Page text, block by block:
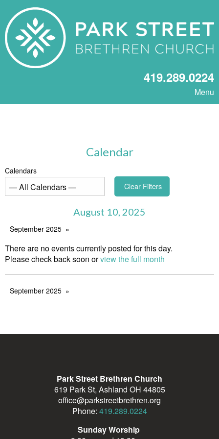
419.289.0224
Menu
Calendar
Calendars
Clear Filters
August 10, 2025
September 2025
There are no events currently posted for this day.
Please check back soon orview the full month
September 2025
Park Street Brethren Church
619 Park St, Ashland OH 44805
office@parkstreetbrethren.org
Phone: 419.289.0224
Sunday Worship